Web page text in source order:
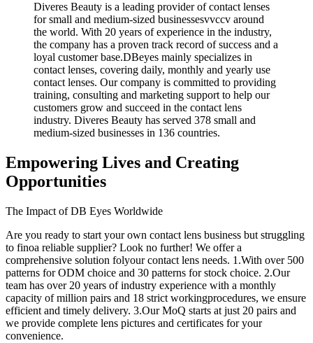
Diveres Beauty is a leading provider of contact lenses
for small and medium-sized businessesvvccv around
the world. With 20 years of experience in the industry,
the company has a proven track record of success and a
loyal customer base.DBeyes mainly specializes in
contact lenses, covering daily, monthly and yearly use
contact lenses. Our company is committed to providing
training, consulting and marketing support to help our
customers grow and succeed in the contact lens
industry. Diveres Beauty has served 378 small and
medium-sized businesses in 136 countries.
Empowering Lives and Creating
Opportunities
The Impact of DB Eyes Worldwide
Are you ready to start your own contact lens business but struggling
to finoa reliable supplier? Look no further! We offer a
comprehensive solution folyour contact lens needs. 1.With over 500
patterns for ODM choice and 30 patterns for stock choice. 2.Our
team has over 20 years of industry experience with a monthly
capacity of million pairs and 18 strict workingprocedures, we ensure
efficient and timely delivery. 3.Our MoQ starts at just 20 pairs and
we provide complete lens pictures and certificates for your
convenience.